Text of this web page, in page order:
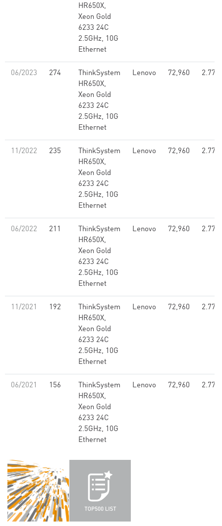
HR650X,
Xeon Gold
6233 24C
2.5GHz, 10G
Ethernet
06/2023 274
ThinkSystem
HR650X,
Xeon Gold
6233 24C
2.5GHz, 10G
Ethernet
Lenovo 72,960 2.77
11/2022 235
ThinkSystem
HR650X,
Xeon Gold
6233 24C
2.5GHz, 10G
Ethernet
Lenovo 72,960 2.77
06/2022 211
ThinkSystem
HR650X,
Xeon Gold
6233 24C
2.5GHz, 10G
Ethernet
Lenovo 72,960 2.77
11/2021 192
ThinkSystem
HR650X,
Xeon Gold
6233 24C
2.5GHz, 10G
Ethernet
Lenovo 72,960 2.77
06/2021 156
ThinkSystem
HR650X,
Xeon Gold
6233 24C
2.5GHz, 10G
Ethernet
Lenovo 72,960 2.77